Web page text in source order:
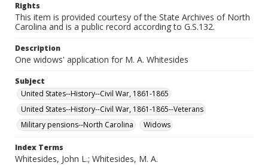
Rights
This item is provided courtesy of the State Archives of North
Carolina and is a public record according to G.S.132.
Description
One widows' application for M. A. Whitesides
Subject
United States--History--Civil War, 1861-1865
United States--History--Civil War, 1861-1865--Veterans
Military pensions--North Carolina
Widows
Index Terms
Whitesides, John L.; Whitesides, M. A.